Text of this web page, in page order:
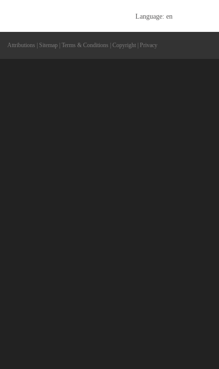
Language: en
Attributions Sitemap Terms & Conditions Copyright Privacy